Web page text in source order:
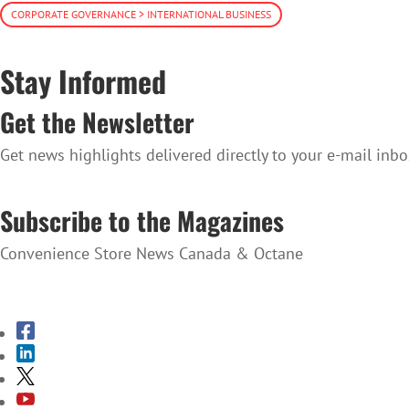
CORPORATE GOVERNANCE > INTERNATIONAL BUSINESS
Stay Informed
Get the Newsletter
Get news highlights delivered directly to your e-mail
Subscribe to the Magazines
Convenience Store News Canada & Octane